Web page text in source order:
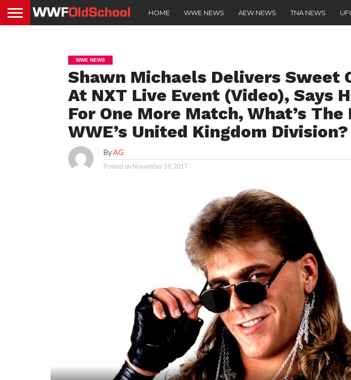
HOME WWE NEWS AEW NEWS TNA NEWS
WWE NEWS
Shawn Michaels Delivers Sweet
At NXT Live Event (Video), Says
For One More Match, What’s
WWE’s United Kingdom Division?
ByAG
Posted on November 19, 2017